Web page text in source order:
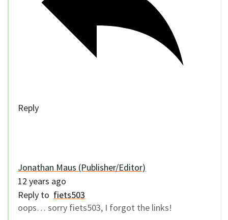
Reply
Jonathan Maus (Publisher/Editor)
12 years ago
Reply to fiets503
oops… sorry fiets503, I forgot the links!